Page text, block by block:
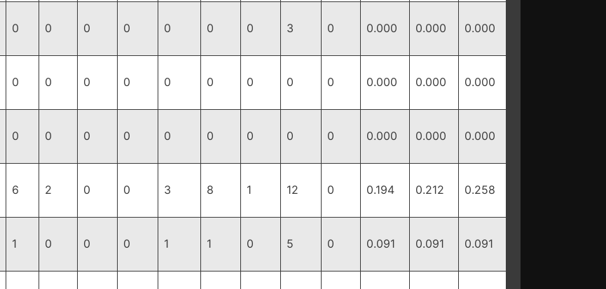
0 0 0 0 0 0 0 3 0 0.000 0.000 0.000
0 0 0 0 0 0 0 0 0 0.000 0.000 0.000
0 0 0 0 0 0 0 0 0 0.000 0.000 0.000
6 2 0 0 3 8 1 12 0 0.194 0.212 0.258
1 0 0 0 1 1 0 5 0 0.091 0.091 0.091